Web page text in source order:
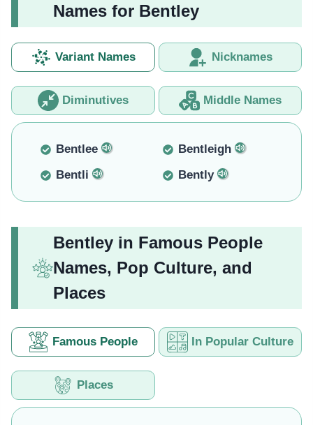
Names for Bentley
Variant Names Nicknames
Diminutives Middle Names
Bentlee
Bentleigh
Bentli
Bently
Bentley in Famous People
Names, Pop Culture, and
Places
Famous People In Popular Culture
Places